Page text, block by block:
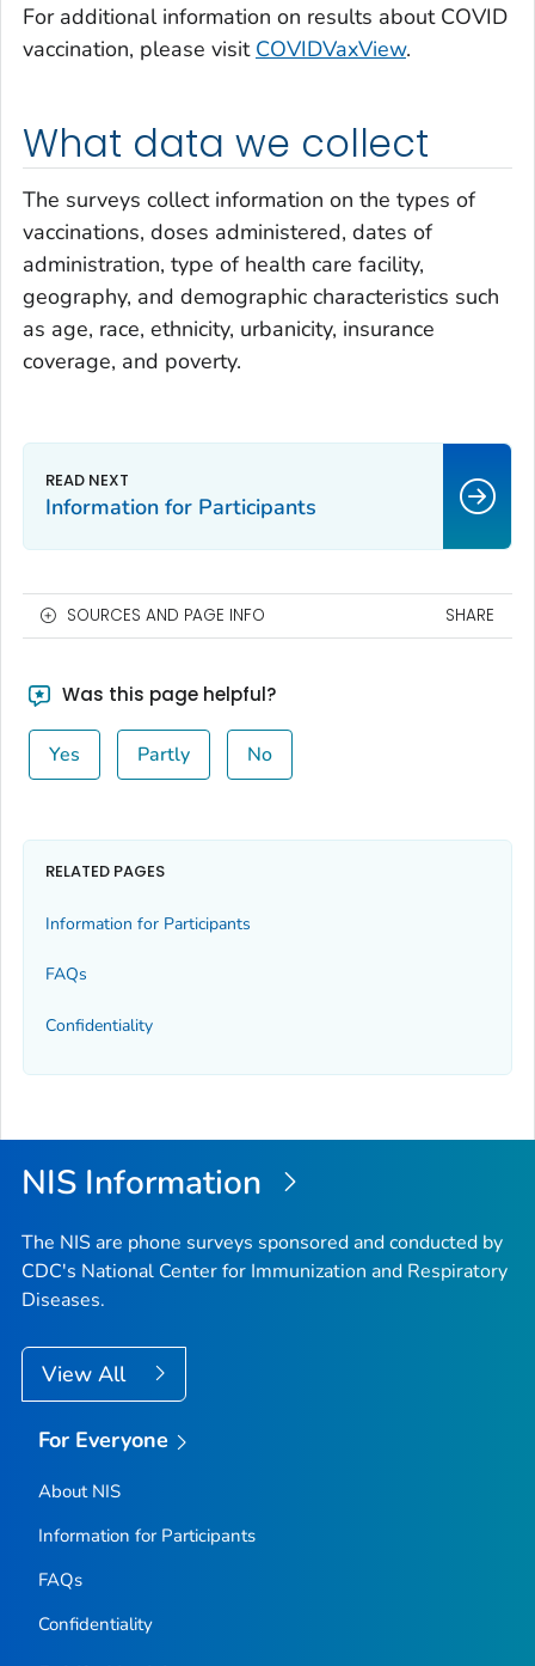
For additional information on results about COVID
vaccination, please visit COVIDVaxView.
What data we collect
The surveys collect information on the types of
vaccinations, doses administered, dates of
administration, type of health care facility,
geography, and demographic characteristics such
as age, race, ethnicity, urbanicity, insurance
coverage, and poverty.
Information for Participants
SOURCES AND PAGE INFO SHARE
Was this page helpful?
Yes Partly No
RELATED PAGES
Information for Participants
FAQs
Confidentiality
NIS Information
The NIS are phone surveys sponsored and conducted by
CDC's National Center for Immunization and Respiratory
Diseases.
View All
For Everyone
About NIS
Information for Participants
FAQs
Confidentiality